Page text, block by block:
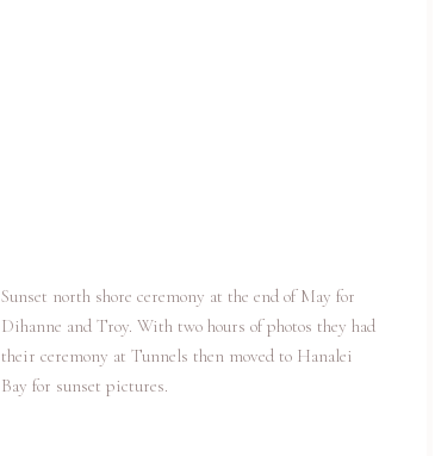
Sunset north shore ceremony at the end of May for
Dihanne and Troy. With two hours of photos they had
their ceremony at Tunnels then moved to Hanalei
Bay for sunset pictures.